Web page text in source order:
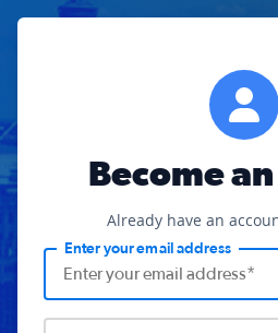
Become
Already have an
Enter your email address